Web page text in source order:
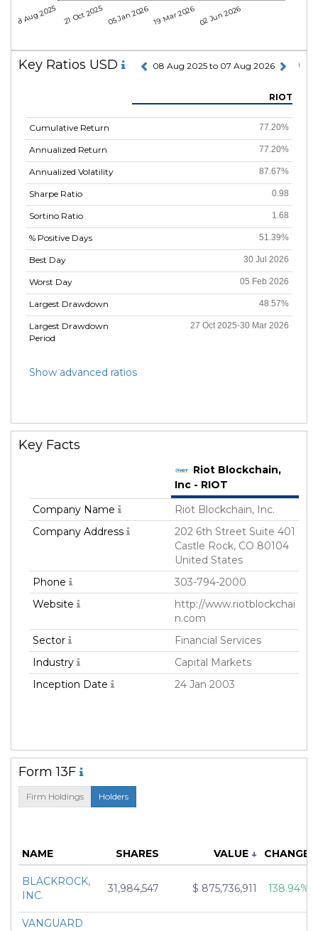
08 Aug 2025 21 Oct 2025 05 Jan 202619 Mar 2026 02 Jun 2026
Key Ratios USD 08 Aug 2025 to 07 Aug 2026
Cumulative Return
Annualized Return
Annualized Volatility
Sharpe Ratio
Sortino Ratio
% Positive Days
Best Day
Worst Day
Largest Drawdown
Largest Drawdown
Period
RIOT
77.20%
77.20%
87.67%
0.98
1.68
51.39%
30 Jul 2026
05 Feb 2026
48.57%
27 Oct 2025-30 Mar 2026
Show advanced ratios
Key Facts
Riot Blockchain,
Inc - RIOT
Company Name
Riot Blockchain, Inc.
Company Address
202 6th Street Suite 401
Castle Rock, CO 80104
United States
Phone
303-794-2000
Website
http://www.riotblockchai
n.com
Sector
Financial Services
Industry
Capital Markets
Inception Date
24 Jan 2003
Form 13F
Firm Holdings Holders
NAME SHARES VALUE ↓ CHANGE
BLACKROCK,
INC.
31,984,547 $ 875,736,911 138.94%
VANGUARD